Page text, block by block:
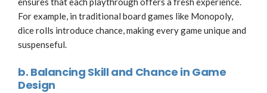
For example, in traditional board games like Monopoly,
dice rolls introduce chance, making every game unique and
suspenseful.
b. Balancing Skill and Chance in Game
Design